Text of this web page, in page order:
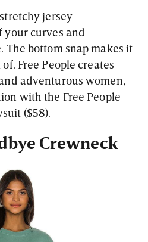
jersey
curves and
The bottom snap makes it
Free People creates
adventurous women,
with the Free People
($58).
Crewneck